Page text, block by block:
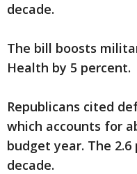
decade.
The bill boosts
Health by 5 percent.
Republicans cited
which accounts for
budget year. The
decade.